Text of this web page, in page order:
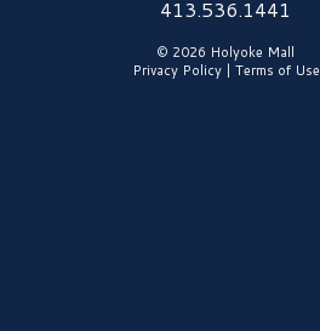
413.536.1441
© 2026 Holyoke Mall
Privacy Policy| Terms of Use